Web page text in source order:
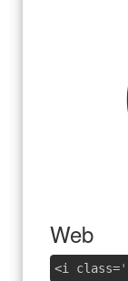
Web
<i class=